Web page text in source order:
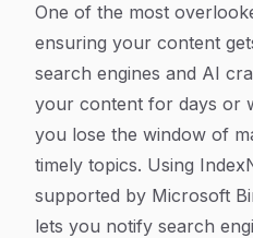
One of the most
ensuring your content
search engines and AI
your content for days or
you lose the window of
timely topics. Using
supported by Microsoft
lets you notify search